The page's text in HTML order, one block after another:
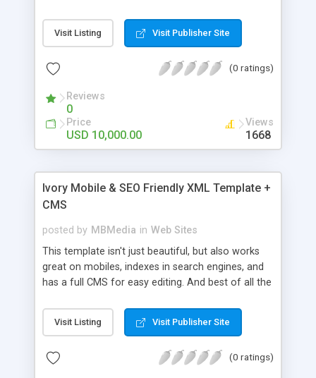
single account for an easy and intuitive player
experience. Powerful Platform API helps to
various casino content and gaming solutions.
Visit Listing Visit Publisher Site
(0 ratings)
Reviews
0
Price
USD 10,000.00
Views
1668
Ivory Mobile & SEO Friendly XML Template +
CMS
posted by MBMedia in Web Sites
This template isn't just beautiful, but also works
great on mobiles, indexes in search engines, and
has a full CMS for easy editing. And best of all the
more details see the demo URL.
Visit Listing Visit Publisher Site
(0 ratings)